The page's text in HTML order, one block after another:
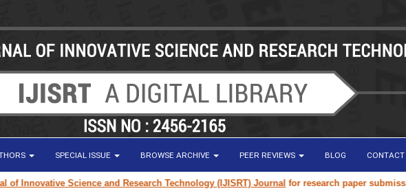
SPECIAL ISSUE BROWSE ARCHIVE PEER REVIEWS BLOG CONTACT
Science and Research Technology (IJISRT) Journalfor research paper submission